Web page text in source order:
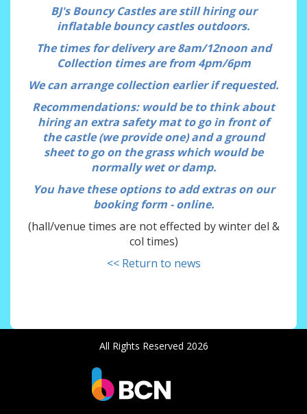
BJ's Bouncy Castles are still hiring our
inflatable bouncy castles outdoors.
The times for delivery are 8am/12noon and
Collection times are from 4pm/6pm
We can arrange collection earlier if requested.
Recommendations: would be to think about
hiring an extra safety mat to go in front of
the castle (we provide one) and a ground
sheet to go on the grass which would be
normally wet or damp.
You have these options to add extras on our
booking form - online.
(hall/venue times are not effected by winter del &
col times)
<< Return to news
All Rights Reserved 2026